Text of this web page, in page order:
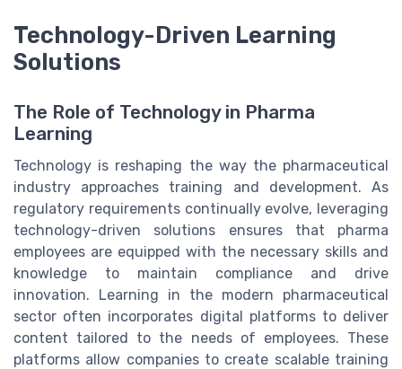
Technology-Driven Learning
Solutions
The Role of Technology in Pharma
Learning
Technology is reshaping the way the pharmaceutical
industry approaches training and development. As
regulatory requirements continually evolve, leveraging
technology-driven solutions ensures that pharma
employees are equipped with the necessary skills and
knowledge to maintain compliance and drive
innovation. Learning in the modern pharmaceutical
sector often incorporates digital platforms to deliver
content tailored to the needs of employees. These
platforms allow companies to create scalable training